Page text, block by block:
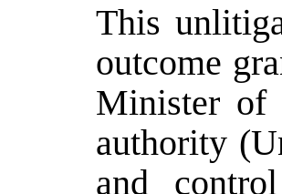
This
outcome
Minister of
authority
and